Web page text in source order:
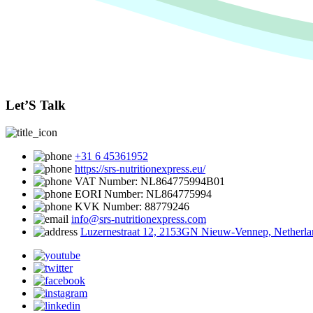
Let’S Talk
+31 6 45361952
https://srs-nutritionexpress.eu/
VAT Number: NL864775994B01
EORI Number: NL864775994
KVK Number: 88779246
info@srs-nutritionexpress.com
Luzernestraat 12, 2153GN Nieuw-Vennep,